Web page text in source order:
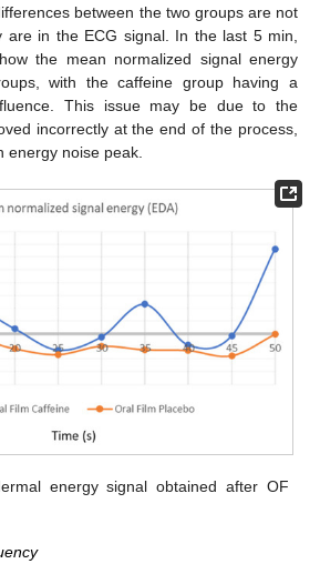
between the two groups are not
are in the ECG signal. In the last 5 min,
the mean normalized signal energy
with the caffeine group having a
This issue may be due to the
incorrectly at the end of the process,
energy noise peak.
energy signal obtained after OF